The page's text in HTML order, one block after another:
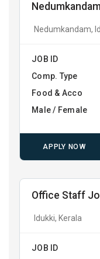
Nedumkandam,
JOB ID
Comp. Type
Food & Acco
Male / Female
APPLY NOW
Office Staff
Idukki, Kerala
JOB ID